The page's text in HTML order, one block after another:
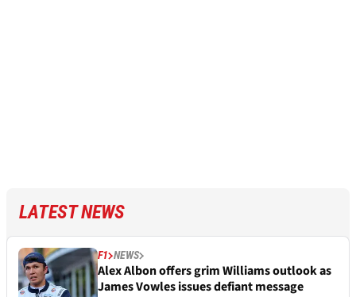
LATEST NEWS
F1 NEWS
Alex Albon offers grim Williams outlook as
James Vowles issues defiant message